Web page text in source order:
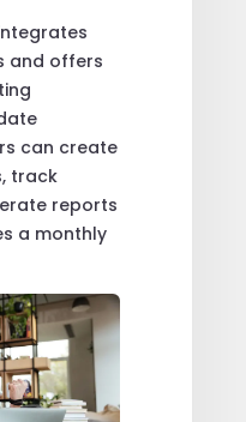
and offers
can create
track
reports
a monthly